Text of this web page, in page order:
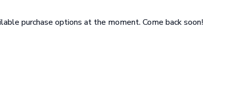
purchase options at the moment. Come back soon!